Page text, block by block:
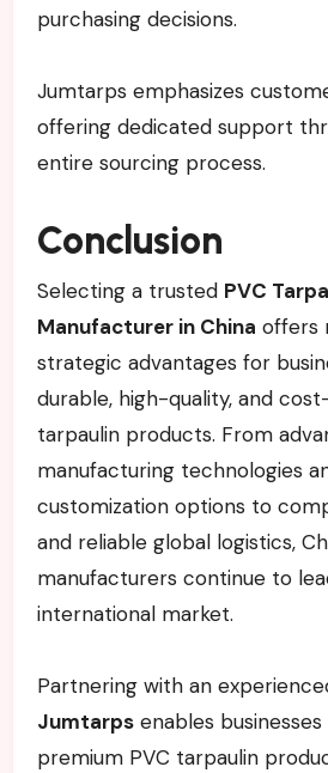
purchasing decisions.
Jumtarps emphasizes
offering dedicated support
entire sourcing process.
Conclusion
Selecting a trusted PVC
Manufacturer in China offers
strategic advantages for
durable, high-quality, and
tarpaulin products. From
manufacturing technologies
customization options to
and reliable global logistics,
manufacturers continue to
international market.
Partnering with an
Jumtarpsenables
premium PVC tarpaulin